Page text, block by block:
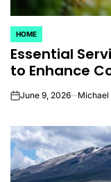
POSTED
IN
HOME
Essential
to Enhance
onJune 9, 2026 Michael